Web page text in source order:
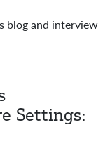
blog and interview
Settings: